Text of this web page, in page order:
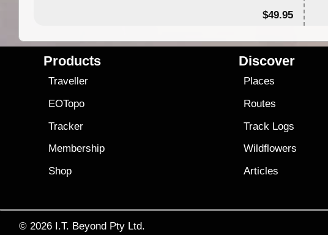
$49.95
Products
Traveller
EOTopo
Tracker
Membership
Shop
Discover
Places
Routes
Track Logs
Wildflowers
Articles
© 2026 I.T. Beyond Pty Ltd.